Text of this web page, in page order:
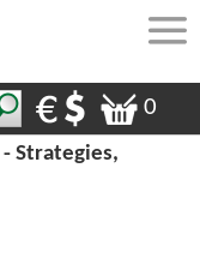
0
Strategies,